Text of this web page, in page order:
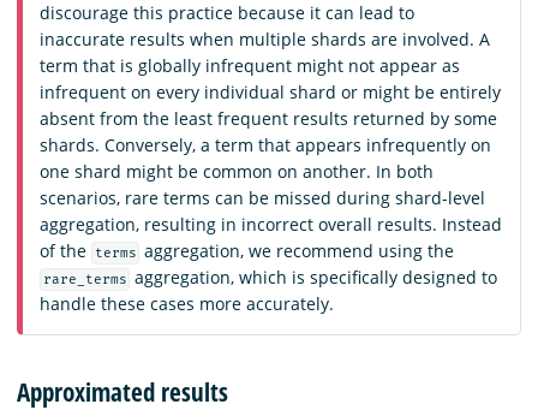
discourage this practice because it can lead to
inaccurate results when multiple shards are involved. A
term that is globally infrequent might not appear as
infrequent on every individual shard or might be entirely
absent from the least frequent results returned by some
shards. Conversely, a term that appears infrequently on
one shard might be common on another. In both
scenarios, rare terms can be missed during shard-level
aggregation, resulting in incorrect overall results. Instead
of the
terms aggregation, we recommend using the
rare_terms aggregation, which is specifically designed to
handle these cases more accurately.
Approximated results